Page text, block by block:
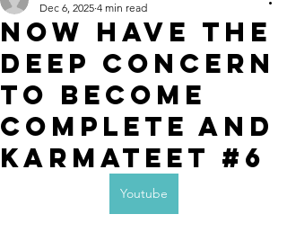
Now have the
deep concern
to become
complete and
karmateet #6
Dec 6, 2025 4 min read
Youtube